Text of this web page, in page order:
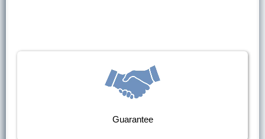
Guarantee